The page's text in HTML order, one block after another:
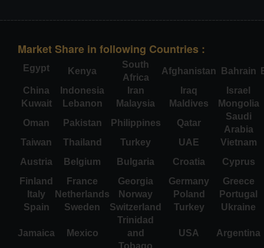
Market Share in following Countries :
Egypt Kenya
South
Africa
Afghanistan Bahrain
China
Indonesia Iran Iraq
Israel
Kuwait
Lebanon Malaysia Maldives
Mongolia
Oman
Pakistan Philippines Qatar
Saudi
Arabia
Taiwan
Thailand Turkey UAE
Vietnam
Austria
Belgium Bulgaria Croatia
Cyprus
Finland
France Georgia Germany
Greece
Italy
Netherlands Norway Poland
Portugal
Spain
Sweden Switzerland Turkey Ukraine
Jamaica Mexico
Trinidad
and
Tobago
USA Argentina